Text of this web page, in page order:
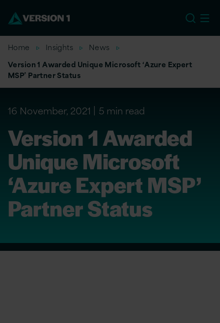
Home Insights
News
Version 1 Awarded Unique Microsoft ‘Azure Expert
MSP’ Partner Status
16 November, 2021 5 min read
Version 1 Awarded
Unique Microsoft
‘Azure Expert MSP’
Partner Status